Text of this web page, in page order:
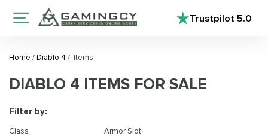
Trustpilot5.0
Home /Diablo 4 / Items
DIABLO 4 ITEMS FOR SALE
Filter by:
Class Armor Slot